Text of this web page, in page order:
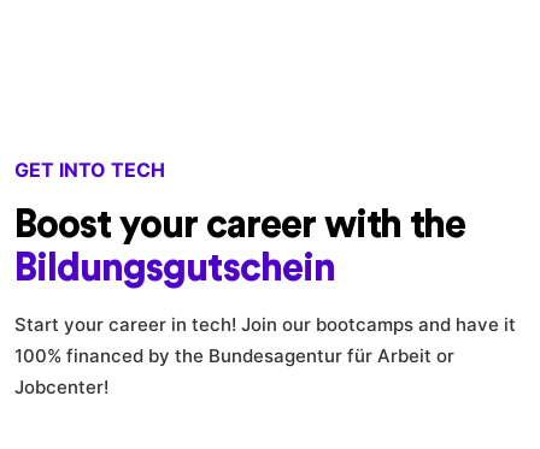
GET INTO TECH
Boost your career with the
Bildungsgutschein
Start your career in tech! Join our bootcamps and have it
100% financed by the Bundesagentur für Arbeit or
Jobcenter!